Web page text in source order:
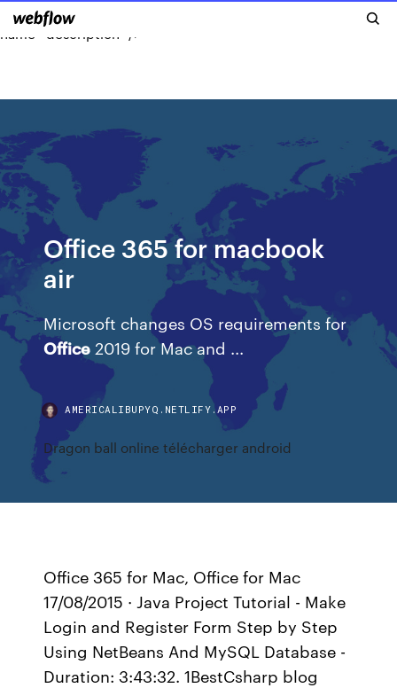
MacBookAirs
name="description" />
Office 365 for macbook
air
Microsoft changes OS requirements for
Office 2019 for Mac and ...
AMERICALIBUPYQ.NETLIFY.APP
Dragon ball online télécharger android
Office 365 for Mac, Office for Mac
17/08/2015 · Java Project Tutorial - Make
Login and Register Form Step by Step
Using NetBeans And MySQL Database -
Duration: 3:43:32. 1BestCsharp blog